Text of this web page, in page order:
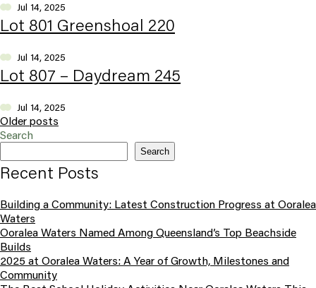
Jul 14, 2025
Lot 801 Greenshoal 220
Jul 14, 2025
Lot 807 – Daydream 245
Jul 14, 2025
Posts navigation
Older posts
Search
Search
Recent Posts
Building a Community: Latest Construction Progress at Ooralea
Waters
Ooralea Waters Named Among Queensland’s Top Beachside
Builds
2025 at Ooralea Waters: A Year of Growth, Milestones and
Community